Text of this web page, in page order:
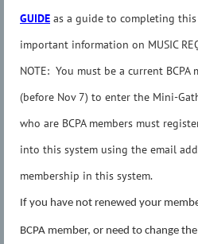
GUIDE as a guide to completing
important information on MUSIC
NOTE: You must be a current BCPA
(before Nov 7) to enter the Mini-
who are BCPA members must
into this system using the email
membership in this system.
If you have not renewed your
BCPA member, or need to change